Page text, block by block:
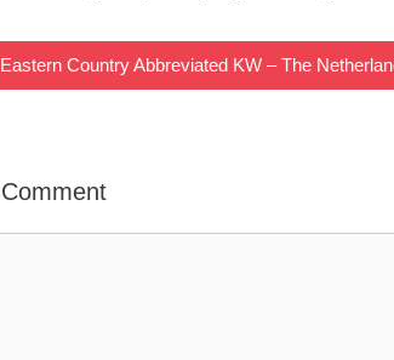
Country Abbreviated KW – The